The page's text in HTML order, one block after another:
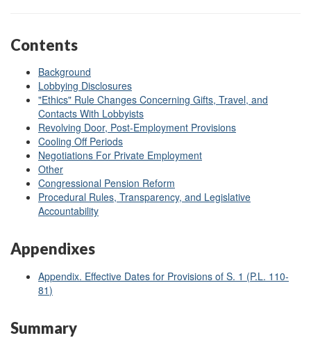
Contents
Background
Lobbying Disclosures
"Ethics" Rule Changes Concerning Gifts, Travel, and
Contacts With Lobbyists
Revolving Door, Post-Employment Provisions
Cooling Off Periods
Negotiations For Private Employment
Other
Congressional Pension Reform
Procedural Rules, Transparency, and Legislative
Accountability
Appendixes
Appendix. Effective Dates for Provisions of S. 1 (P.L. 110-
81)
Summary